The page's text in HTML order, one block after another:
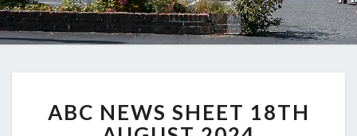
NEWS
SHEET
ABC NEWS SHEET 18TH